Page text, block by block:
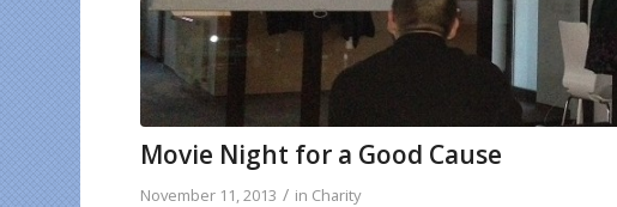
Movie Night for a Good Cause
November 11, 2013 / in Charity